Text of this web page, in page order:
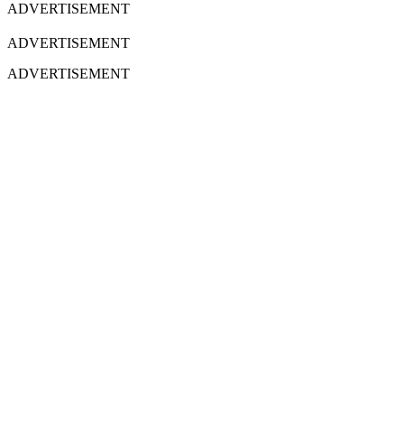
ADVERTISEMENT
ADVERTISEMENT
ADVERTISEMENT